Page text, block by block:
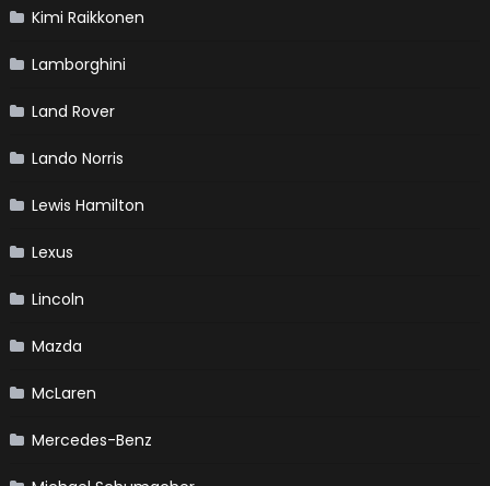
Kimi Raikkonen
Lamborghini
Land Rover
Lando Norris
Lewis Hamilton
Lexus
Lincoln
Mazda
McLaren
Mercedes-Benz